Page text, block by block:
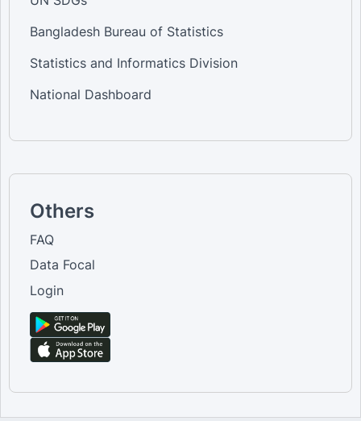
Bangladesh Bureau of Statistics
Statistics and Informatics Division
National Dashboard
Others
FAQ
Data Focal
Login